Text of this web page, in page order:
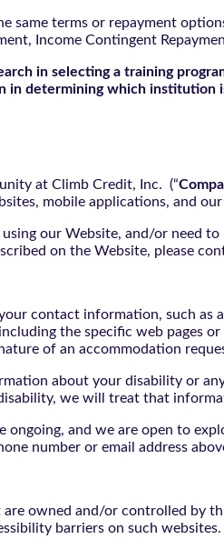
same terms or repayment
Income Contingent
in selecting a training
in determining which institution
at Climb Credit, Inc. (“
mobile applications, and our
our Website, and/or need
on the Website, please
contact information, such
the specific web pages
of an accommodation
about your disability or
we will treat that
ongoing, and we are open to
number or email address
owned and/or controlled by
barriers on such